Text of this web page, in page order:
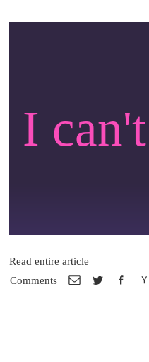
I
Comments
Read entire article